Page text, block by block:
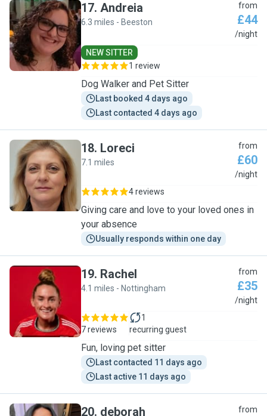
A
17. Andreia
6.3 miles - Beeston
from
£44
/night
NEW SITTER
1 review
Dog Walker and Pet Sitter
Last booked 4 days ago
Last contacted 4 days ago
L
18. Loreci
7.1 miles
from
£60
/night
4 reviews
Giving care and love to your loved ones in
your absence
Usually responds within one day
R
19. Rachel
4.1 miles - Nottingham
from
£35
/night
7 reviews
1
recurring guest
Fun, loving pet sitter
Last contacted 11 days ago
Last active 11 days ago
20. deborah from